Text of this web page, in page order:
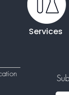
Services